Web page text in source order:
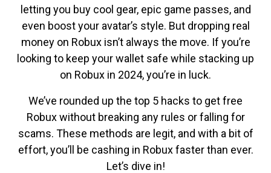
letting you buy cool gear, epic game passes, and
even boost your avatar’s style. But dropping real
money on Robux isn’t always the move. If you’re
looking to keep your wallet safe while stacking up
on Robux in 2024, you’re in luck.
We’ve rounded up the top 5 hacks to get free
Robux without breaking any rules or falling for
scams. These methods are legit, and with a bit of
effort, you’ll be cashing in Robux faster than ever.
Let’s dive in!